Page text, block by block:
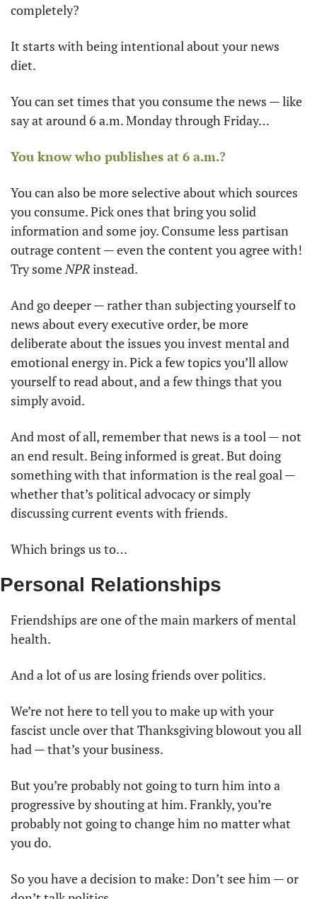
completely?
It starts with being intentional about your news
diet.
You can set times that you consume the news — like
say at around 6 a.m. Monday through Friday…
You know who publishes at 6 a.m.?
You can also be more selective about which sources
you consume. Pick ones that bring you solid
information and some joy. Consume less partisan
outrage content — even the content you agree with!
Try some NPR instead.
And go deeper — rather than subjecting yourself to
news about every executive order, be more
deliberate about the issues you invest mental and
emotional energy in. Pick a few topics you’ll allow
yourself to read about, and a few things that you
simply avoid.
And most of all, remember that news is a tool — not
an end result. Being informed is great. But doing
something with that information is the real goal —
whether that’s political advocacy or simply
discussing current events with friends.
Which brings us to…
Personal Relationships
Friendships are one of the main markers of mental
health.
And a lot of us are losing friends over politics.
We’re not here to tell you to make up with your
fascist uncle over that Thanksgiving blowout you all
had — that’s your business.
But you’re probably not going to turn him into a
progressive by shouting at him. Frankly, you’re
probably not going to change him no matter what
you do.
So you have a decision to make: Don’t see him — or